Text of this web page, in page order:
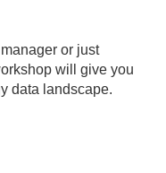
or just
will give you
data landscape.